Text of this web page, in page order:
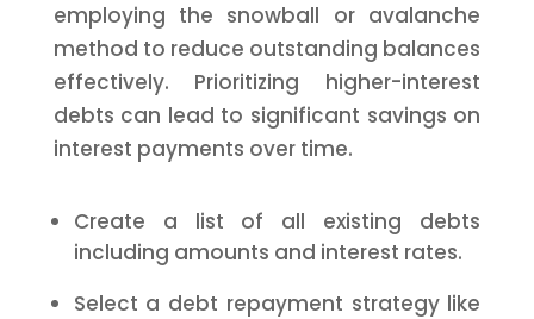
employing the snowball or avalanche
method to reduce outstanding balances
effectively. Prioritizing higher-interest
debts can lead to significant savings on
interest payments over time.
Create a list of all existing debts
including amounts and interest rates.
Select a debt repayment strategy like